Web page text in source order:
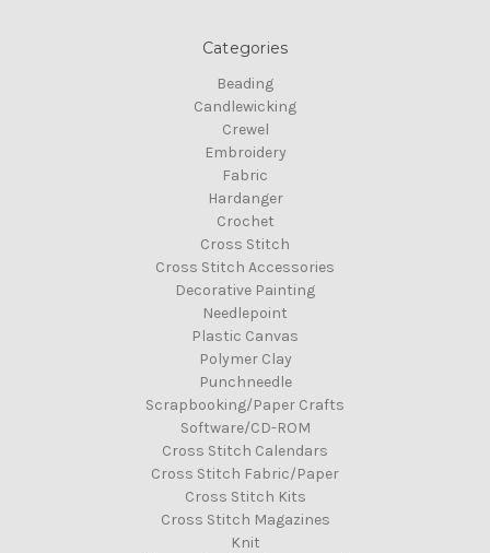
Categories
Beading
Candlewicking
Crewel
Embroidery
Fabric
Hardanger
Crochet
Cross Stitch
Cross Stitch Accessories
Decorative Painting
Needlepoint
Plastic Canvas
Polymer Clay
Punchneedle
Scrapbooking/Paper Crafts
Software/CD-ROM
Cross Stitch Calendars
Cross Stitch Fabric/Paper
Cross Stitch Kits
Cross Stitch Magazines
Knit